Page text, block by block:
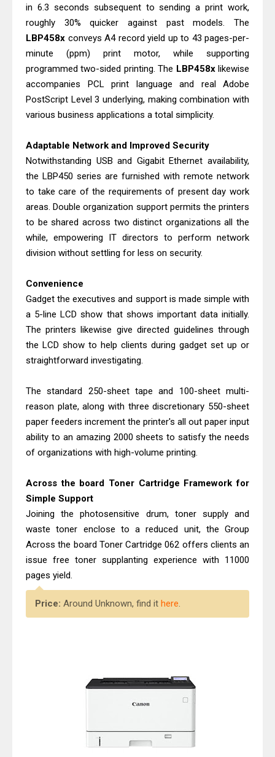
Epson WorkForce Enterprise AM-
C4000 Driver & Review
Brother DCP-T530DW Features
Review & Driver Download
Epson EcoTank L5590 Driver
Download And Review
Canon PIXMA G3770 Driver Download
Canon PIXMA G4770 Driver Download
Epson EcoTank L3550 Driver
Download And Review
Canon PIXMA G2260 Driver
Downloads, Review And Price
Epson WorkForce DS-770 II Review &
in 6.3 seconds subsequent to sending a print work,
roughly 30% quicker against past models. The
LBP458x conveys A4 record yield up to 43 pages-per-
minute (ppm) print motor, while supporting
programmed two-sided printing. The LBP458xlikewise
accompanies PCL print language and real Adobe
PostScript Level 3 underlying, making combination with
various business applications a total simplicity.
Adaptable Network and Improved Security
Notwithstanding USB and Gigabit Ethernet availability,
the LBP450 series are furnished with remote network
to take care of the requirements of present day work
areas. Double organization support permits the printers
to be shared across two distinct organizations all the
while, empowering IT directors to perform network
division without settling for less on security.
Convenience
Gadget the executives and support is made simple with
a 5-line LCD show that shows important data initially.
The printers likewise give directed guidelines through
the LCD show to help clients during gadget set up or
straightforward investigating.
The standard 250-sheet tape and 100-sheet multi-
reason plate, along with three discretionary 550-sheet
paper feeders increment the printer's all out paper input
ability to an amazing 2000 sheets to satisfy the needs
of organizations with high-volume printing.
Across the board Toner Cartridge Framework for
Simple Support
Joining the photosensitive drum, toner supply and
waste toner enclose to a reduced unit, the Group
Across the board Toner Cartridge 062 offers clients an
issue free toner supplanting experience with 11000
pages yield.
Price: Around Unknown, find it here.